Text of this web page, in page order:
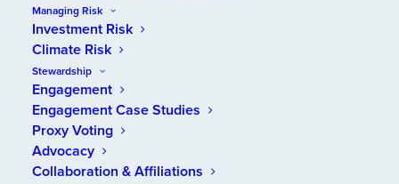
Managing Risk
Investment Risk
Climate Risk
Stewardship
Engagement
Engagement Case Studies
Proxy Voting
Advocacy
Collaboration & Affiliations
Benefits Canada
and investment executives, recently interviewed
Daren Smith, UTAM’s President and Chief Investment
Officer, for an article about his team’s approach to